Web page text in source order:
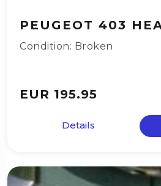
PEUGEOT 403
Condition: Broken
EUR 195.95
Details